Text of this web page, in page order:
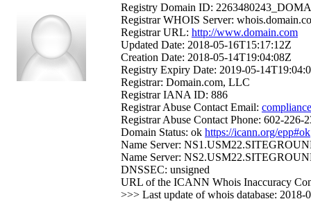
Registry Domain ID:
Registrar WHOIS Server:
Registrar URL: http://www.domain.com
Updated Date: 2018-05-16T15:17:12Z
Creation Date: 2018-05-14T19:04:08Z
Registry Expiry Date: 2019-05-
Registrar: Domain.com, LLC
Registrar IANA ID: 886
Registrar Abuse Contact Email:
Registrar Abuse Contact Phone: 602-226-
Domain Status: ok https://icann.org/epp#ok
Name Server:
Name Server:
DNSSEC: unsigned
URL of the ICANN Whois Inaccuracy
>>> Last update of whois database: 2018-